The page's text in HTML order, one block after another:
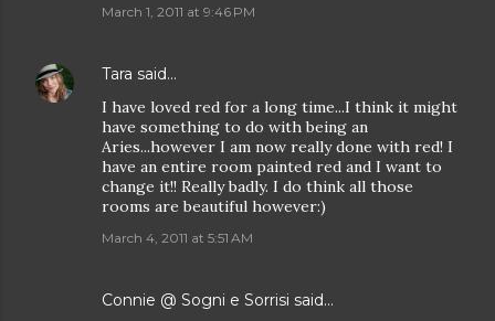
March 1, 2011 at 9:46 PM
Tara said…
I have loved red for a long time...I think it might
have something to do with being an
Aries...however I am now really done with red! I
have an entire room painted red and I want to
change it!! Really badly. I do think all those
rooms are beautiful however:)
March 4, 2011 at 5:51 AM
Connie @ Sogni e Sorrisi said…